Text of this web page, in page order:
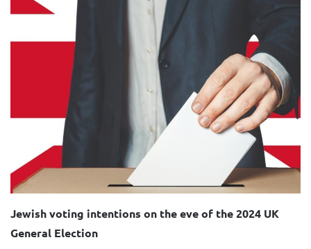
Jewish voting intentions on the eve of the 2024 UK
General Election